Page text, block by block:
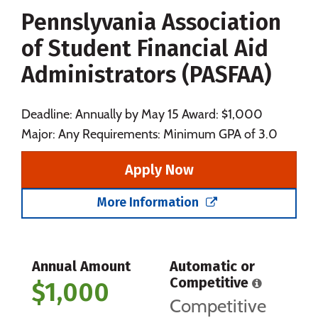
Social Media Safety Rankings
Careers
Pennslyvania Association
of Student Financial Aid
Administrators (PASFAA)
Deadline: Annually by May 15 Award: $1,000
Major: Any Requirements: Minimum GPA of 3.0
Apply Now
More Information
Annual Amount
$1,000
Automatic or
Competitive
Competitive